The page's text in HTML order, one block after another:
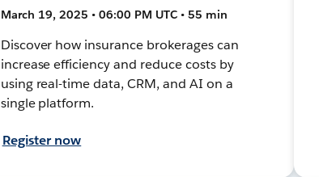
March 19, 2025 • 06:00 PM UTC • 55 min
Discover how insurance brokerages can
increase efficiency and reduce costs by
using real-time data, CRM, and AI on a
single platform.
Register now